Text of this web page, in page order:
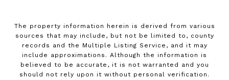
The property information herein is derived from various
sources that may include, but not be limited to, county
records and the Multiple Listing Service, and it may
include approximations. Although the information is
believed to be accurate, it is not warranted and you
should not rely upon it without personal verification.